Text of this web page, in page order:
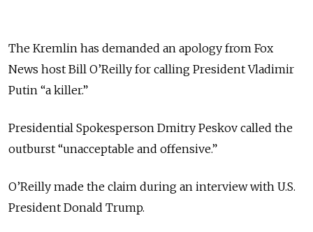
The Kremlin has demanded an apology from Fox
News host Bill O’Reilly for calling President Vladimir
Putin “a killer.”
Presidential Spokesperson Dmitry Peskov called the
outburst “unacceptable and offensive.”
O’Reilly made the claim during an interview with U.S.
President Donald Trump.